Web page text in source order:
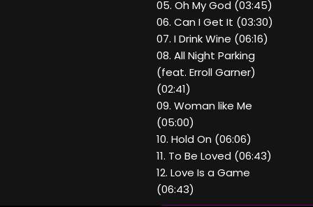
05. Oh My God (03:45)
06. Can I Get It (03:30)
07. I Drink Wine (06:16)
08. All Night Parking
(feat. Erroll Garner)
(02:41)
09. Woman like Me
(05:00)
10. Hold On (06:06)
11. To Be Loved (06:43)
12. Love Is a Game
(06:43)